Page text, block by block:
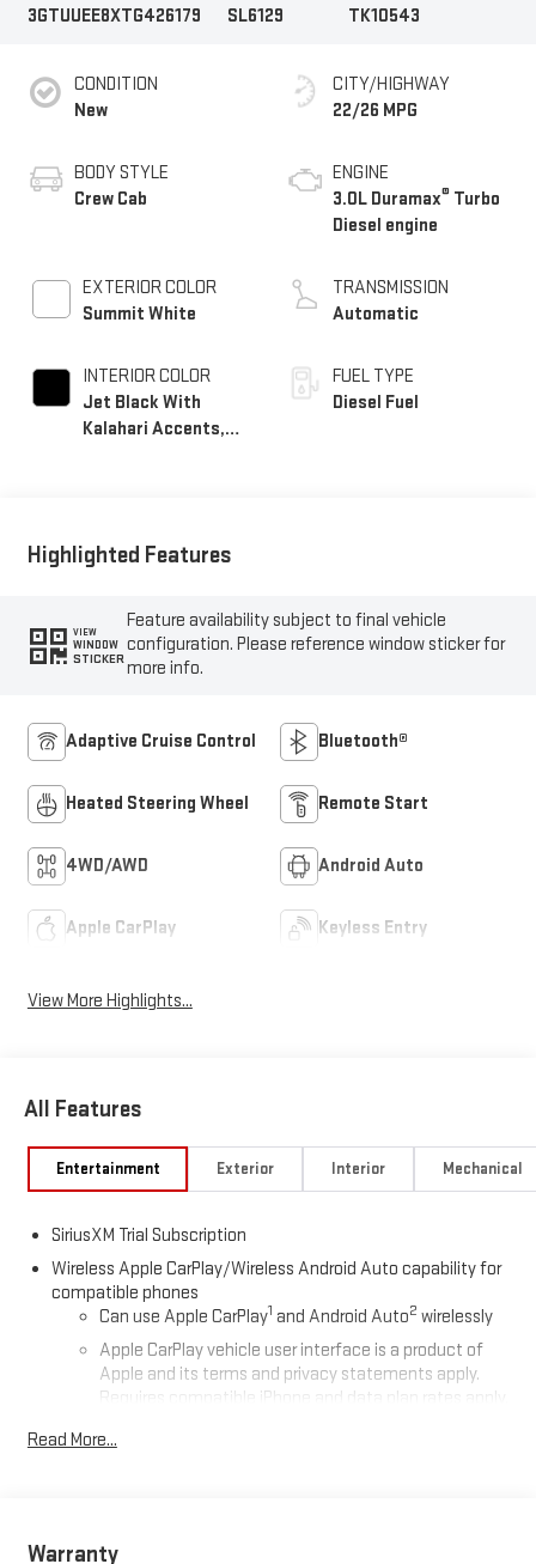
3GTUUEE8XTG426179
SL6129
TK10543
CONDITION
New
BODY STYLE
Crew Cab
EXTERIOR COLOR
Summit White
INTERIOR COLOR
Jet Black With
Kalahari Accents,
CITY/HIGHWAY
22/26 MPG
ENGINE
3.0L Duramax® Turbo
Diesel engine
TRANSMISSION
Automatic
FUEL TYPE
Diesel Fuel
Highlighted Features
VIEW
WINDOW
STICKER
Feature availability subject to final vehicle
configuration. Please reference window sticker for
more info.
Adaptive Cruise Control Bluetooth®
Heated Steering Wheel Remote Start
4WD/AWD Android Auto
Apple CarPlay Keyless Entry
View More Highlights...
All Features
Entertainment Exterior Interior Mechanical
SiriusXM Trial Subscription
Wireless Apple CarPlay/Wireless Android Auto capability for
compatible phones
Can use Apple CarPlay1 and Android Auto2 wirelessly
Apple CarPlay vehicle user interface is a product of
Apple and its terms and privacy statements apply.
Requires compatible iPhone and data plan rates apply.
and Apple Music are trademarks for Apple Inc,
Auto on your car display, you'll need an Android phone
Read More...
Warranty